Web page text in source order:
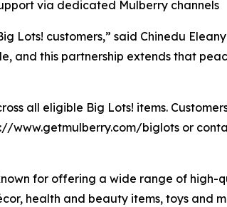
via dedicated Mulberry channels
Lots! customers,” said Chinedu
this partnership extends that
all eligible Big Lots! items.
www.getmulberry.com/biglots or
for offering a wide range of
health and beauty items, toys and